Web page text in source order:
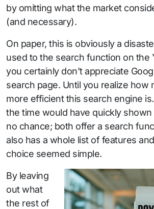
by omitting what the market
(and necessary).
On paper, this is obviously a
used to the search function on the
you certainly don’t appreciate
search page. Until you realize how
more efficient this search engine
the time would have quickly shown
no chance; both offer a search
also has a whole list of features
choice seemed simple.
By leaving
out what
the rest of